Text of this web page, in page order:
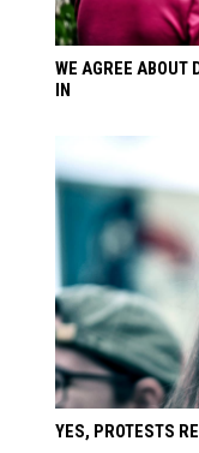
WE AGREE ABOUT
IN
YES, PROTESTS